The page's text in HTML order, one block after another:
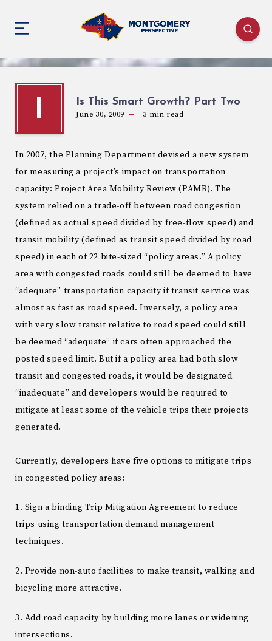
I Is This Smart Growth? Part Two
June 30, 2009 3 min read
In 2007, the Planning Department devised a new system
for measuring a project’s impact on transportation
capacity: Project Area Mobility Review (PAMR). The
system relied on a trade-off between road congestion
(defined as actual speed divided by free-flow speed) and
transit mobility (defined as transit speed divided by road
speed) in each of 22 bite-sized “policy areas.” A policy
area with congested roads could still be deemed to have
“adequate” transportation capacity if transit service was
almost as fast as road speed. Inversely, a policy area
with very slow transit relative to road speed could still
be deemed “adequate” if cars often approached the
posted speed limit. But if a policy area had both slow
transit and congested roads, it would be designated
“inadequate” and developers would be required to
mitigate at least some of the vehicle trips their projects
generated.
Currently, developers have five options to mitigate trips
in congested policy areas:
1. Sign a binding Trip Mitigation Agreement to reduce
trips using transportation demand management
techniques.
2. Provide non-auto facilities to make transit, walking and
bicycling more attractive.
3. Add road capacity by building more lanes or widening
intersections.